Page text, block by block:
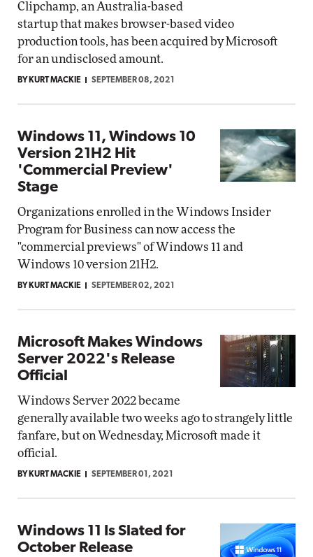
Clipchamp, an Australia-based
startup that makes browser-based video
production tools, has been acquired by Microsoft
for an undisclosed amount.
BY KURT MACKIE SEPTEMBER 08, 2021
Windows 11, Windows 10
Version 21H2 Hit
'Commercial Preview'
Stage
Organizations enrolled in the Windows Insider
Program for Business can now access the
"commercial previews" of Windows 11 and
Windows 10 version 21H2.
BY KURT MACKIE SEPTEMBER 02, 2021
Microsoft Makes Windows
Server 2022's Release
Official
Windows Server 2022 became
generally available two weeks ago to strangely little
fanfare, but on Wednesday, Microsoft made it
official.
BY KURT MACKIE SEPTEMBER 01, 2021
Windows 11 Is Slated for
October Release